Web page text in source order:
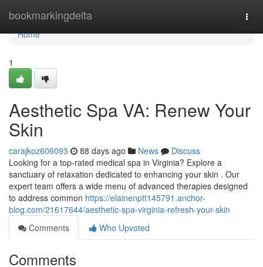
bookmarkingdelta
Home
Home
1
Aesthetic Spa VA: Renew Your
Skin
carajkoz606093 88 days ago News
Discuss
Looking for a top-rated medical spa in Virginia? Explore a
sanctuary of relaxation dedicated to enhancing your skin . Our
expert team offers a wide menu of advanced therapies designed
to address common https://elainenptt145791.anchor-
blog.com/21617644/aesthetic-spa-virginia-refresh-your-skin
Comments
Who Upvoted
Comments